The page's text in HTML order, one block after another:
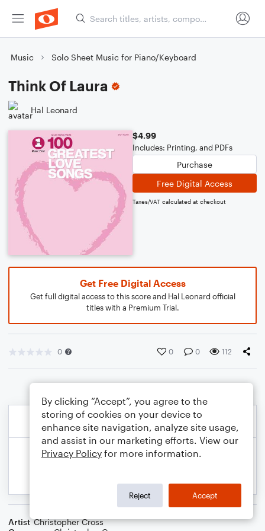
Music Solo Sheet Music for Piano/Keyboard
Think Of Laura
Hal Leonard
$4.99
Includes: Printing, and PDFs
Purchase
Free Digital Access
Taxes/VAT calculated at checkout
Get Free Digital Access
Get full digital access to this score and Hal Leonard official
titles with a Premium Trial.
0 0 0 112
Artist Christopher Cross
By clicking “Accept”, you agree to the
storing of cookies on your device to
enhance site navigation, analyze site usage,
and assist in our marketing efforts. View our
Privacy Policy for more information.
Reject Accept